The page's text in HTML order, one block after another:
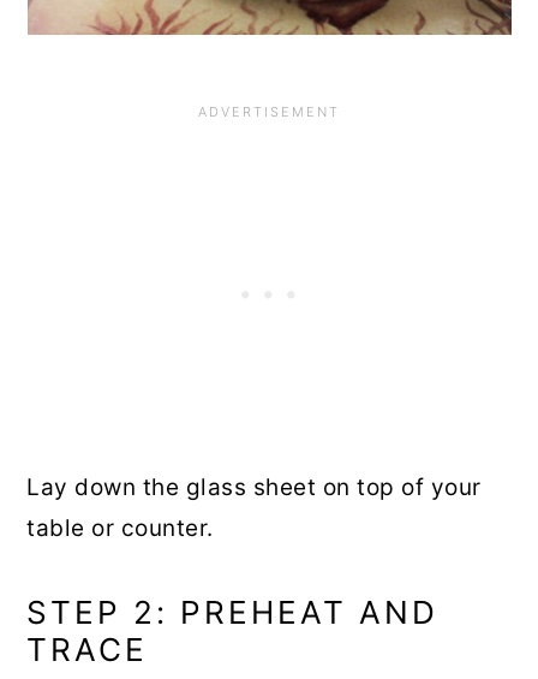
Lay down the glass sheet on top of your
table or counter.
STEP 2: PREHEAT AND
TRACE